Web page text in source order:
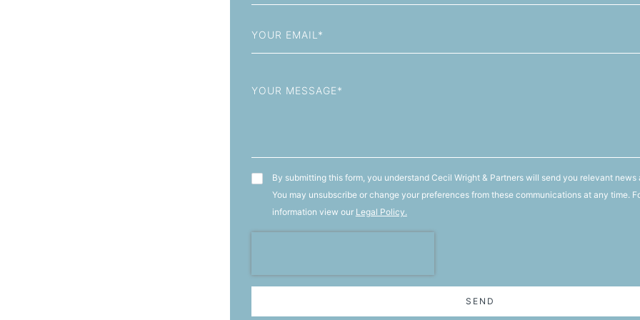
+93
T&C'sBy submitting this form, you understand Cecil Wright & Partners will send you relevant news
You may unsubscribe or change your preferences from these communications at any time.
information view our Legal Policy.
SEND